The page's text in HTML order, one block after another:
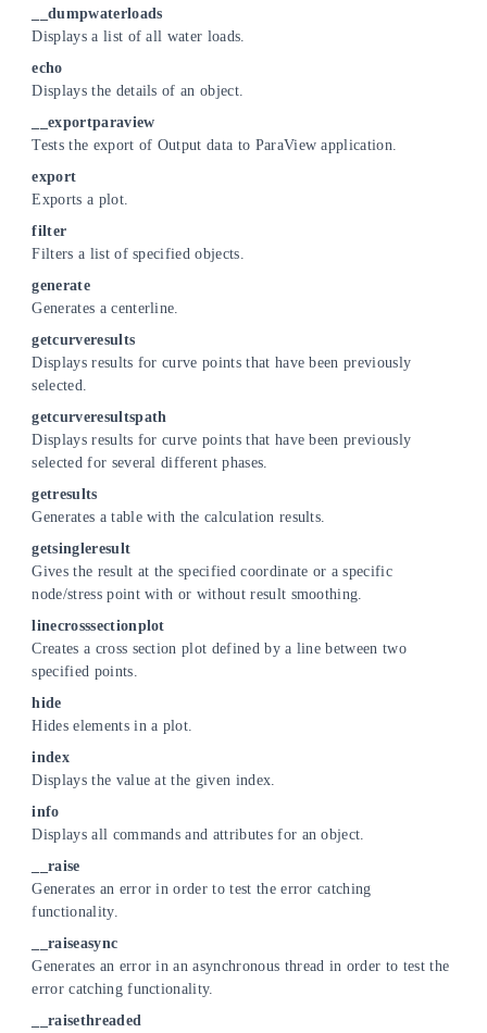
__dumpwaterloads
Displays a list of all water loads.
echo
Displays the details of an object.
__exportparaview
Tests the export of Output data to ParaView application.
export
Exports a plot.
filter
Filters a list of specified objects.
generate
Generates a centerline.
getcurveresults
Displays results for curve points that have been previously
selected.
getcurveresultspath
Displays results for curve points that have been previously
selected for several different phases.
getresults
Generates a table with the calculation results.
getsingleresult
Gives the result at the specified coordinate or a specific
node/stress point with or without result smoothing.
linecrosssectionplot
Creates a cross section plot defined by a line between two
specified points.
hide
Hides elements in a plot.
index
Displays the value at the given index.
info
Displays all commands and attributes for an object.
__raise
Generates an error in order to test the error catching
functionality.
__raiseasync
Generates an error in an asynchronous thread in order to test the
error catching functionality.
__raisethreaded